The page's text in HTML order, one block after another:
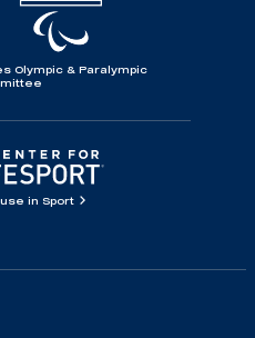
Olympic & Paralympic
in Sport